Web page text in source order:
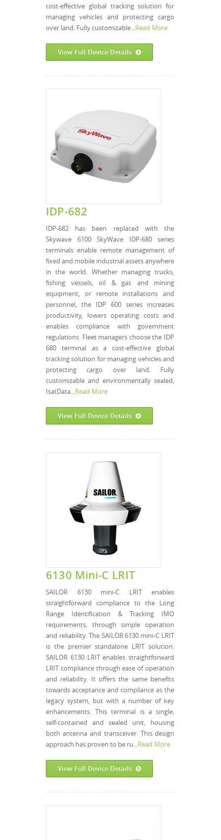
cost-effective global tracking solution for
managing vehicles and protecting cargo
over land. Fully customizable...Read More
View Full Device Details
IDP-682
IDP-682 has been replaced with the
Skywave 6100 SkyWave IDP-680 series
terminals enable remote management of
fixed and mobile industrial assets anywhere
in the world. Whether managing trucks,
fishing vessels, oil & gas and mining
equipment, or remote installations and
personnel, the IDP 600 series increases
productivity, lowers operating costs and
enables compliance with government
regulations. Fleet managers choose the IDP
680 terminal as a cost-effective global
tracking solution for managing vehicles and
protecting cargo over land. Fully
customizable and environmentally sealed,
IsatData...Read More
View Full Device Details
6130 Mini-C LRIT
SAILOR 6130 mini-C LRIT enables
straightforward compliance to the Long
Range Identification & Tracking IMO
requirements, through simple operation
and reliability. The SAILOR 6130 mini-C LRIT
is the premier standalone LRIT solution.
SAILOR 6130 LRIT enables straightforward
LRIT compliance through ease of operation
and reliability. It offers the same benefits
towards acceptance and compliance as the
legacy system, but with a number of key
enhancements. This terminal is a single,
self-contained and sealed unit, housing
both antenna and transceiver. This design
approach has proven to be ru...Read More
View Full Device Details